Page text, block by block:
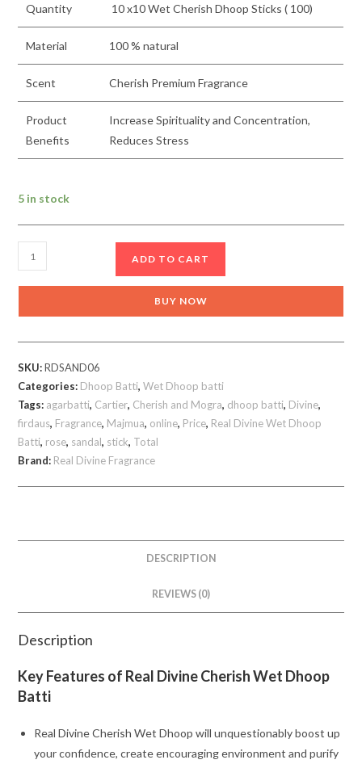
Quantity 10 x10 Wet Cherish Dhoop Sticks ( 100)
Material 100 % natural
Scent Cherish Premium Fragrance
Product
Benefits
Increase Spirituality and Concentration,
Reduces Stress
5 in stock
Cherish
Wet
Divine
pack
of
quantity
ADD TO CART
BUY NOW
SKU:RDSAND06
Categories: Dhoop Batti,Wet Dhoop batti
Tags: agarbatti, Cartier, Cherish and Mogra, dhoop batti, Divine,
firdaus, Fragrance, Majmua, online, Price, Real Divine Wet Dhoop
Batti, rose, sandal, stick, Total
Brand: Real Divine Fragrance
DESCRIPTION
REVIEWS (0)
Description
Key Features of Real Divine Cherish Wet Dhoop
Batti
Real Divine Cherish Wet Dhoop will unquestionably boost up
your confidence, create encouraging environment and purify